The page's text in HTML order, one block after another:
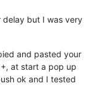
delay but I was very
and pasted your
at start a pop up
ok and I tested